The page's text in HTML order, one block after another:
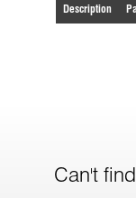
Description
Can't